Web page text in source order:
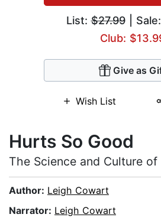
List:$27.99|
Club:
Give as
Wish List
Hurts So Good
The Science and Culture of
Author: Leigh Cowart
Narrator: Leigh Cowart